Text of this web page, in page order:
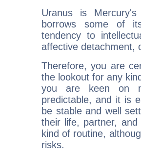
Uranus is
borrows some of
tendency to
affective detachment,
Therefore, you are
the lookout for any
you are keen on
predictable, and it is
be stable and well
their life, partner,
kind of routine,
risks.